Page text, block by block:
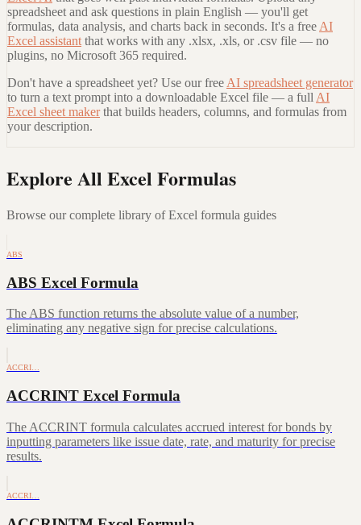
spreadsheet and ask questions in plain English — you'll get
formulas, data analysis, and charts back in seconds. It's a free AI
Excel assistant that works with any .xlsx, .xls, or .csv file — no
plugins, no Microsoft 365 required.
Don't have a spreadsheet yet? Use our free AI spreadsheet generator
to turn a text prompt into a downloadable Excel file — a full AI
Excel sheet maker that builds headers, columns, and formulas from
your description.
Explore All Excel Formulas
Browse our complete library of Excel formula guides
ABS
ABS Excel Formula
The ABS function returns the absolute value of a number,
eliminating any negative sign for precise calculations.
ACCRI…
ACCRINT Excel Formula
The ACCRINT formula calculates accrued interest for bonds by
inputting parameters like issue date, rate, and maturity for precise
results.
ACCRI…